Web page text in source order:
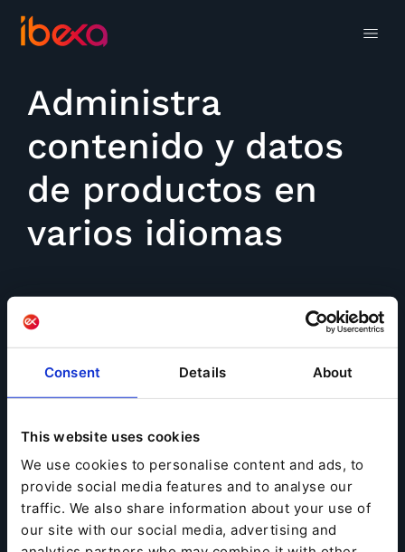
Consent Details About
This website uses cookies
We use cookies to personalise content and ads, to
provide social media features and to analyse our
traffic. We also share information about your use of
our site with our social media, advertising and
Administra
contenido y datos
de productos en
varios idiomas